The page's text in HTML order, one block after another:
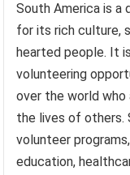
South America is a
for its rich culture,
hearted people. It
volunteering
over the world
the lives of others.
volunteer
education,